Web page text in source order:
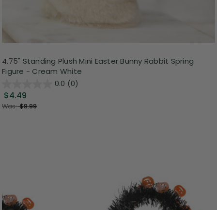
4.75" Standing Plush Mini Easter Bunny Rabbit Spring
Figure - Cream White
0.0 (0)
$4.49
Was:$8.99